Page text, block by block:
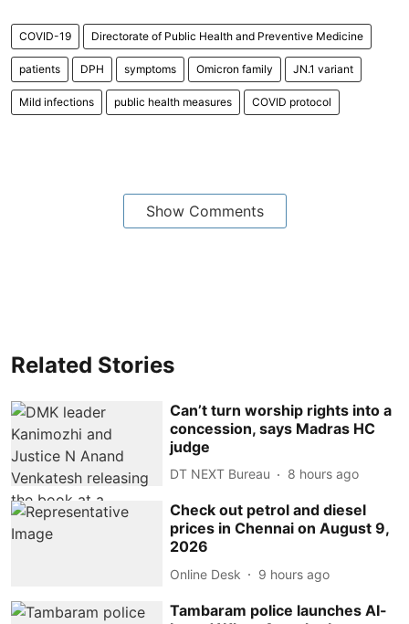
COVID-19 Directorate of Public Health and Preventive Medicine
patients DPH symptoms Omicron family JN.1 variant
Mild infections public health measures COVID protocol
Show Comments
Related Stories
Can’t turn worship rights into a
concession, says Madras HC
judge
DT NEXT Bureau 8 hours ago
Check out petrol and diesel
prices in Chennai on August 9,
2026
Online Desk 9 hours ago
Tambaram police launches AI-